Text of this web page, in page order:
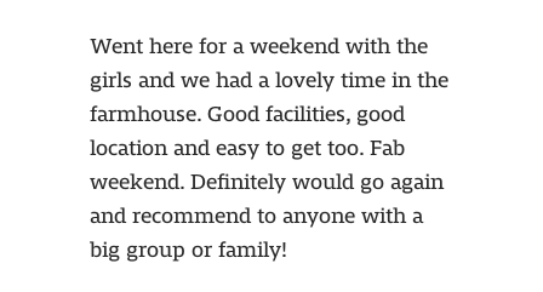
Went here for a weekend with the
girls and we had a lovely time in the
farmhouse. Good facilities, good
location and easy to get too. Fab
weekend. Definitely would go again
and recommend to anyone with a
big group or family!